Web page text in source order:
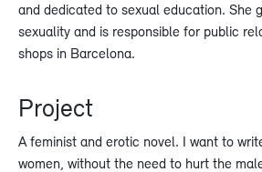
and dedicated to sexual education. She
sexuality and is responsible for public
shops in Barcelona.
Project
A feminist and erotic novel. I want to
women, without the need to hurt the